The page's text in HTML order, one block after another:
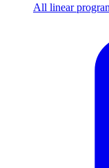
All linear